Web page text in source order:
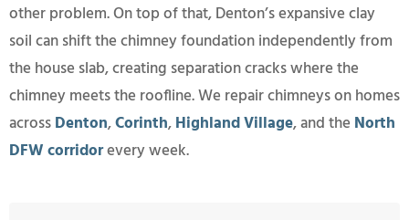
other problem. On top of that, Denton’s expansive clay
soil can shift the chimney foundation independently from
the house slab, creating separation cracks where the
chimney meets the roofline. We repair chimneys on homes
acrossDenton,Corinth,Highland Village, and the North
DFW corridorevery week.